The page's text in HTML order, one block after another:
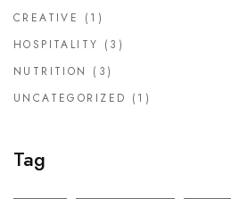
CREATIVE
(1)
HOSPITALITY (3)
NUTRITION
(3)
UNCATEGORIZED (1)
Tag